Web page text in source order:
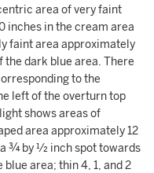
area of very faint
inches in the cream area
faint area approximately
the dark blue area. There
to the
left of the overturn top
shows areas of
area approximately 12
a ¾ by ½ inch spot towards
area; thin 4, 1, and 2